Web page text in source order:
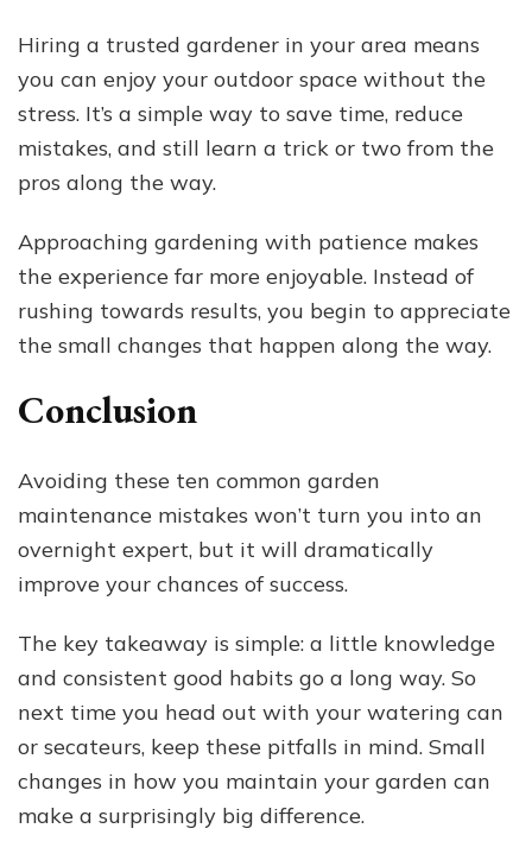
Hiring a trusted gardener in your area means
you can enjoy your outdoor space without the
stress. It’s a simple way to save time, reduce
mistakes, and still learn a trick or two from the
pros along the way.
Approaching gardening with patience makes
the experience far more enjoyable. Instead of
rushing towards results, you begin to appreciate
the small changes that happen along the way.
Conclusion
Avoiding these ten common garden
maintenance mistakes won’t turn you into an
overnight expert, but it will dramatically
improve your chances of success.
The key takeaway is simple: a little knowledge
and consistent good habits go a long way. So
next time you head out with your watering can
or secateurs, keep these pitfalls in mind. Small
changes in how you maintain your garden can
make a surprisingly big difference.